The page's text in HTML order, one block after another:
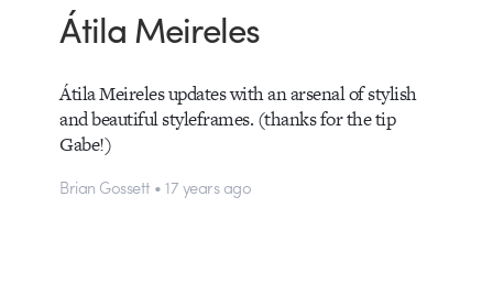
Átila Meireles
Átila Meireles updates with an arsenal of stylish
and beautiful styleframes. (thanks for the tip
Gabe!)
Brian Gossett • 17 years ago